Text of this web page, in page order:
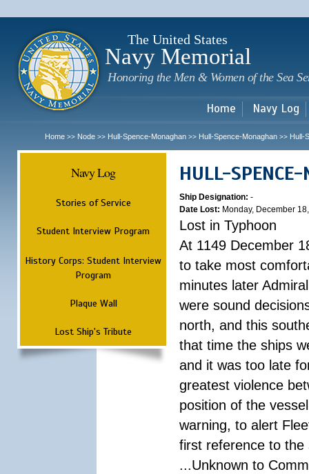
The United States
Navy Memorial
Honoring the Men & Women of the Sea
Home Navy Log
Home >> Node >> Hull-Spence-Monaghan >> Hull-Spence-Monaghan >> Hull-
Navy Log
Stories of Service
Student Interview Program
History Corps: Student Interview
Program
Plaque Wall
Lost Ship's Tribute
HULL-SPENCE-
Ship Designation: -
Date Lost: Monday, December
Lost in Typhoon
At 1149 December
to take most
minutes later
were sound
north, and this
that time the ships
and it was too late
greatest violence
position of the
warning, to alert
first reference to the
...Unknown to